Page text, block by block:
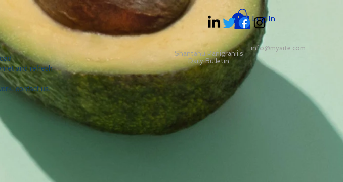
Shantanu Panigrahii's
Daily Bulletin
info@mysite.com
Log In
and refresh
contact us.